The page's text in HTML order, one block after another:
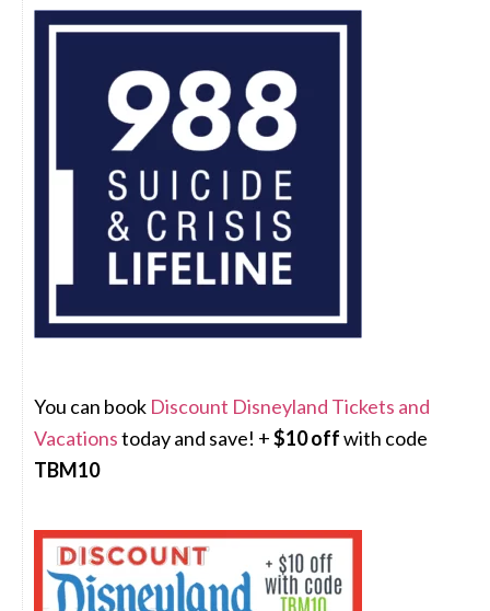
You can book Discount Disneyland Tickets and
Vacationstoday and save! +$10 offwith code
TBM10